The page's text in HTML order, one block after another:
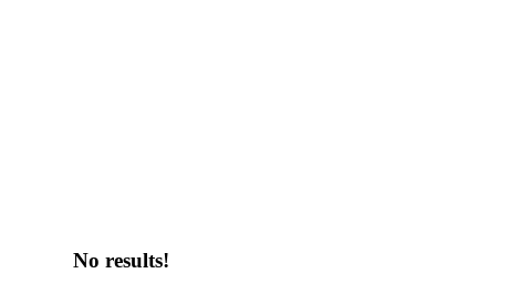
No results!